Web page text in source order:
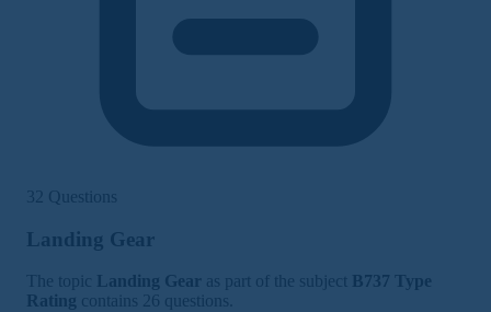
32 Questions
Landing Gear
The topic Landing Gear as part of the subject B737 Type
Rating contains 26 questions.